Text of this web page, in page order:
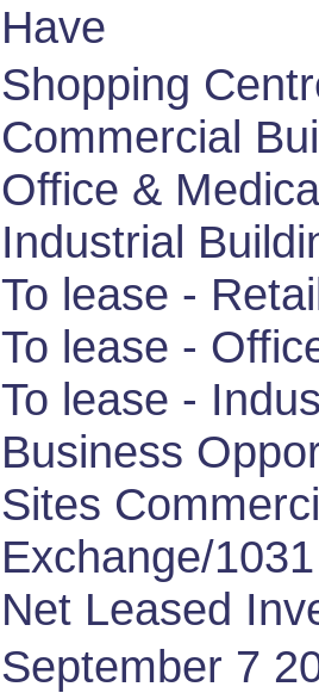
Have
Shopping
Commercial
Office &
Industrial
To lease -
To lease -
To lease -
Business
Sites
Exchange/1031
Net Leased
September 7